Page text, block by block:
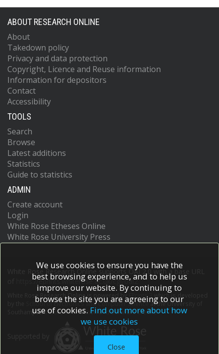
ABOUT RESEARCH ONLINE
About
Takedown policy
Privacy and data protection
Copyright, Licence and Reuse information
Information for depositors
Contact
Accessibility
TOOLS
Search
Browse
Latest additions
Statistics
Guide to statistics
ADMIN
Create account
Login
White Rose Etheses Online
White Rose University Press
White Rose Research Online supports OAI 2.0 with a base URL
https://eprints.whiterose.ac.uk/cgi/oai2
White Rose Research Online is powered by EPrints 3
which is developed
School of Electronics and Computer Scienceat the University of
Southampton.More information and software credits.
We use cookies to ensure you have the
best browsing experience, and to help us
improve our website. By continuing to
browse the site you are agreeing to our
use of cookies. Find out more about how
we use cookies
Close